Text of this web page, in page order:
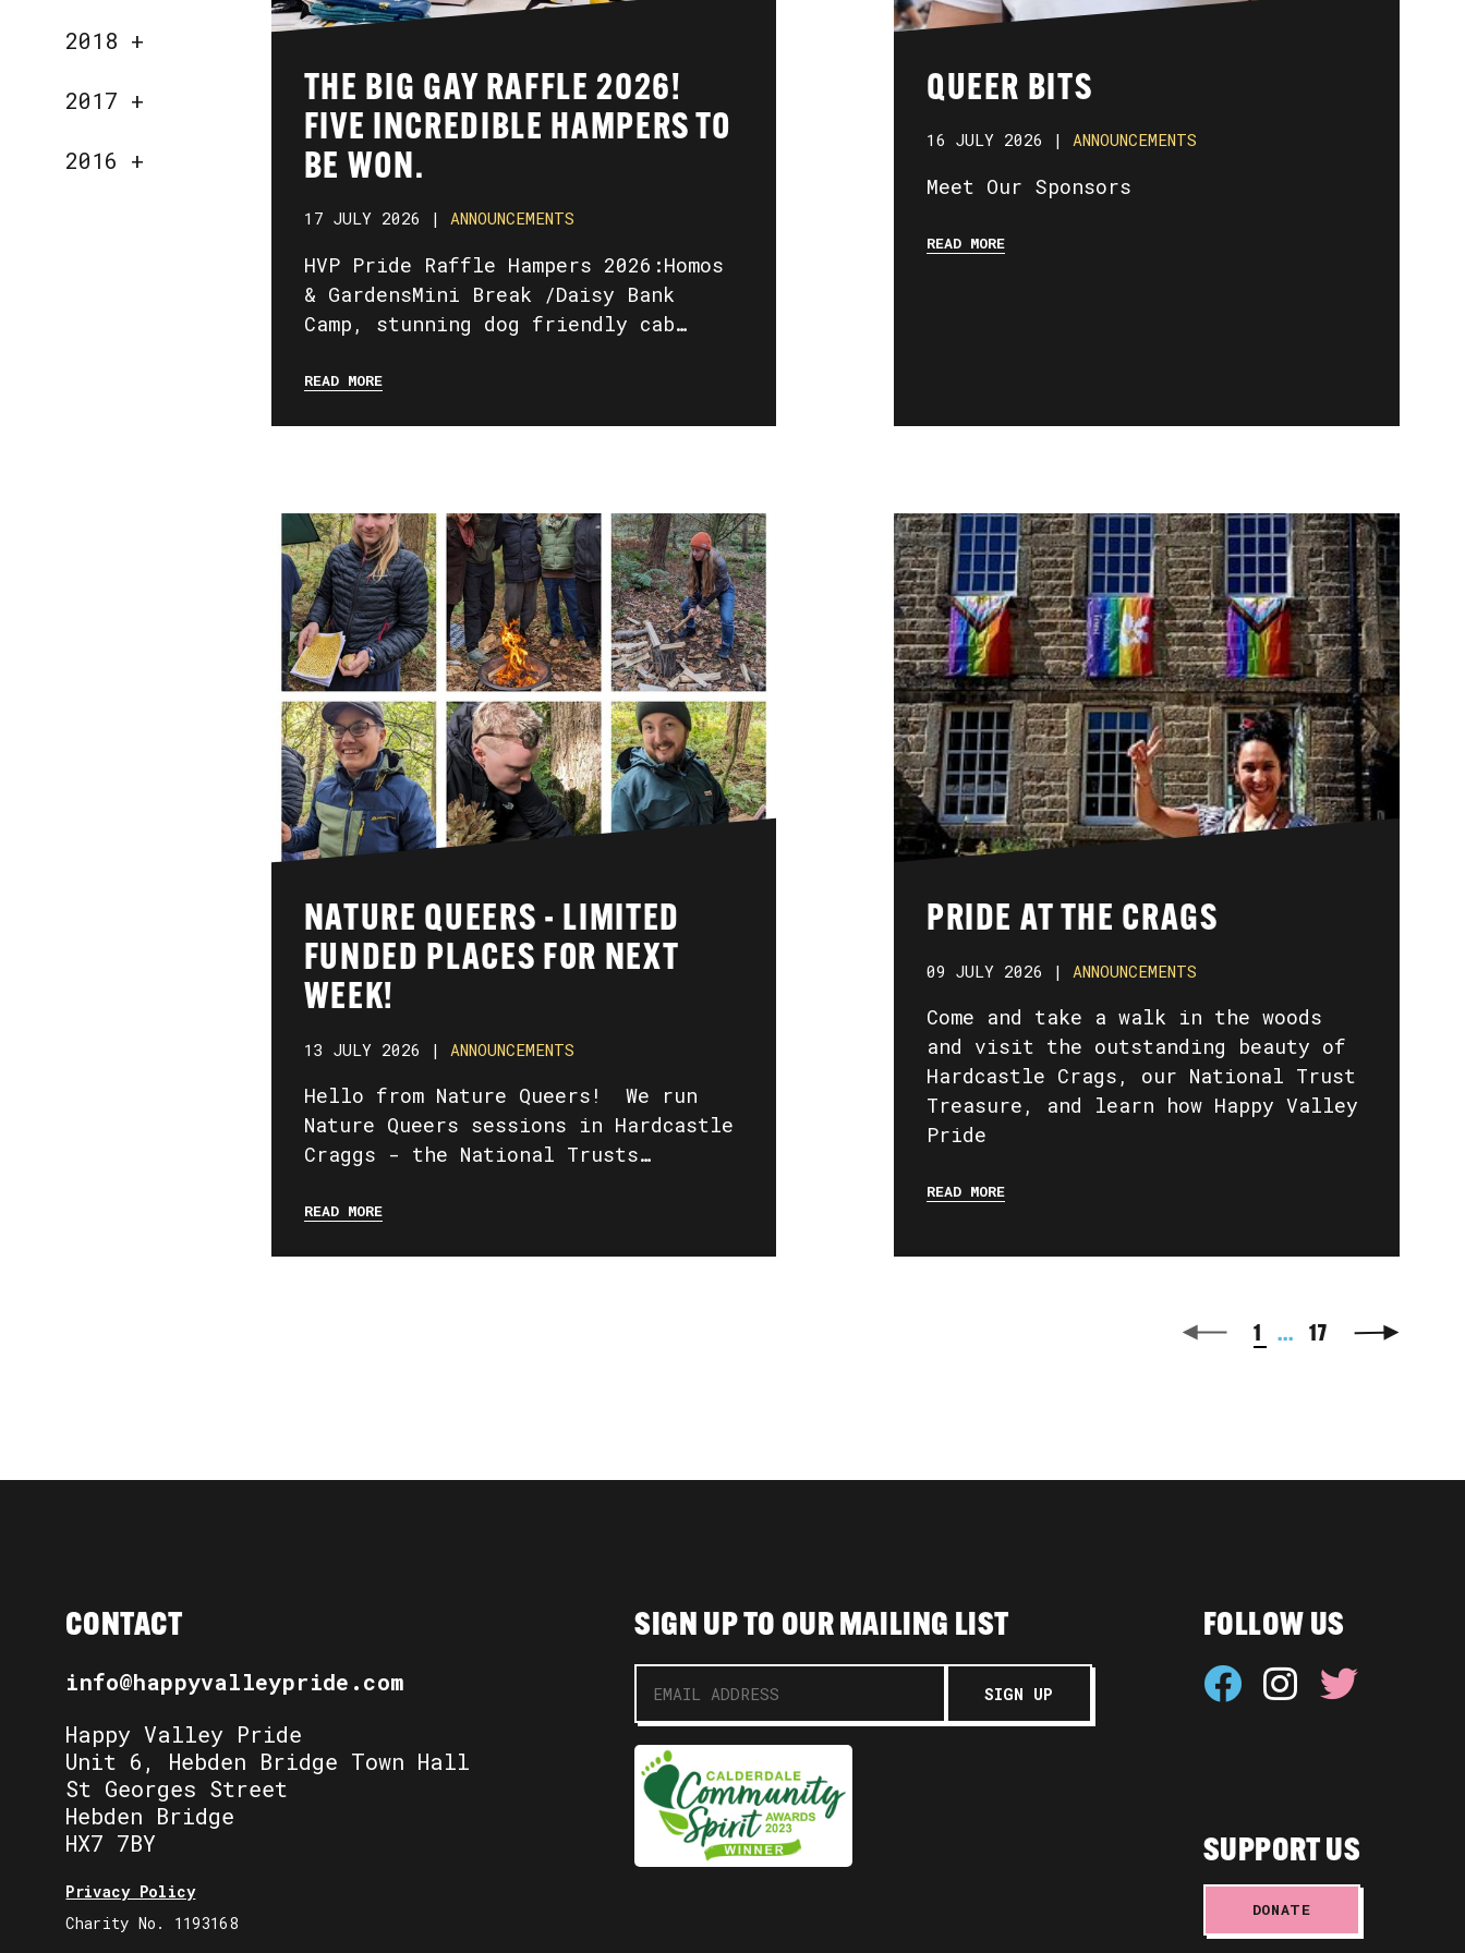
2018 +
2017 +
2016 +
THE BIG GAY RAFFLE 2026!
FIVE INCREDIBLE HAMPERS TO
BE WON.
17 JULY 2026 | ANNOUNCEMENTS
HVP Pride Raffle Hampers 2026:Homos
& GardensMini Break /Daisy Bank
Camp, stunning dog friendly cab…
READ MORE
QUEER BITS
16 JULY 2026 | ANNOUNCEMENTS
Meet Our Sponsors
READ MORE
NATURE QUEERS - LIMITED
FUNDED PLACES FOR NEXT
WEEK!
13 JULY 2026 | ANNOUNCEMENTS
Hello from Nature Queers! We run
Nature Queers sessions in Hardcastle
Craggs - the National Trusts…
READ MORE
PRIDE AT THE CRAGS
09 JULY 2026 | ANNOUNCEMENTS
Come and take a walk in the woods
and visit the outstanding beauty of
Hardcastle Crags, our National Trust
Treasure, and learn how Happy Valley
Pride
READ MORE
1 ... 17
CONTACT
info@happyvalleypride.com
Happy Valley Pride
Unit 6, Hebden Bridge Town Hall
St Georges Street
Hebden Bridge
HX7 7BY
Privacy Policy
Charity No. 1193168
SIGN UP TO OUR MAILING LIST FOLLOW US
SUPPORT US
DONATE